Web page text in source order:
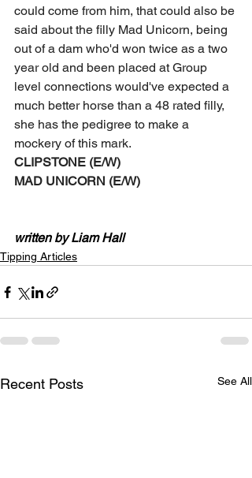
could come from him, that could also be
said about the filly Mad Unicorn, being
out of a dam who'd won twice as a two
year old and been placed at Group
level connections would've expected a
much better horse than a 48 rated filly,
she has the pedigree to make a
mockery of this mark.
CLIPSTONE (E/W)
MAD UNICORN (E/W)
written by Liam Hall
Tipping Articles
Recent Posts See All